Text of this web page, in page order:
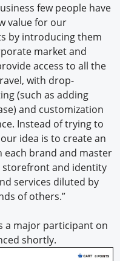
few people have
value for our
by introducing them
market and
access to all the
with drop-
(such as adding
and customization
Instead of trying to
idea is to create an
brand and master
storefront and identity
services diluted by
of others.”
a major participant on
shortly.